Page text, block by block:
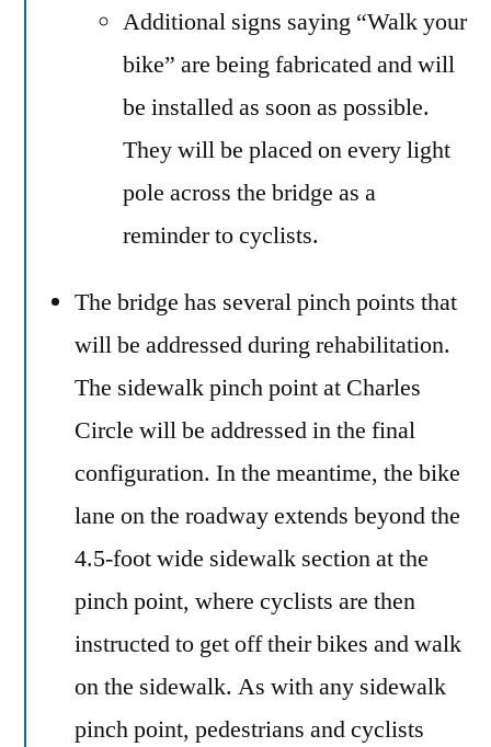
Additional signs saying “Walk your
bike” are being fabricated and will
be installed as soon as possible.
They will be placed on every light
pole across the bridge as a
reminder to cyclists.
The bridge has several pinch points that
will be addressed during rehabilitation.
The sidewalk pinch point at Charles
Circle will be addressed in the final
configuration. In the meantime, the bike
lane on the roadway extends beyond the
4.5-foot wide sidewalk section at the
pinch point, where cyclists are then
instructed to get off their bikes and walk
on the sidewalk. As with any sidewalk
pinch point, pedestrians and cyclists